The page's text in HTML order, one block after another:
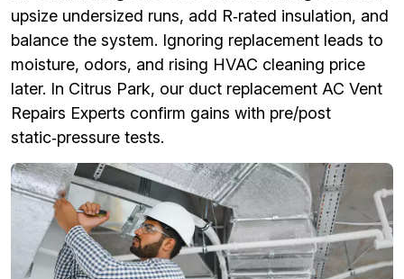
upsize undersized runs, add R‑rated insulation, and
balance the system. Ignoring replacement leads to
moisture, odors, and rising HVAC cleaning price
later. In Citrus Park, our duct replacement AC Vent
Repairs Experts confirm gains with pre/post
static‑pressure tests.